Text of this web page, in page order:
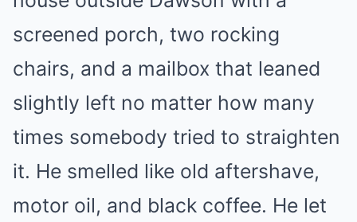
screened porch, two rocking
chairs, and a mailbox that leaned
slightly left no matter how many
times somebody tried to straighten
it. He smelled like old aftershave,
motor oil, and black coffee. He let